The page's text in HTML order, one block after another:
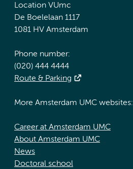
Location VUmc
De Boelelaan 1117
1081 HV Amsterdam
Phone number:
(020) 444 4444
Route & Parking
More Amsterdam UMC websites:
Career at Amsterdam UMC
About Amsterdam UMC
News
Doctoral school